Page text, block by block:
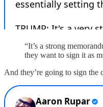
“It’s a strong
they want to sign it as
And they’re going to sign the